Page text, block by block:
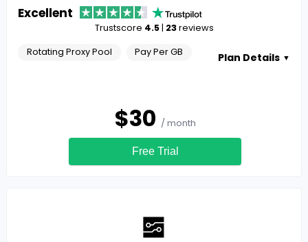
Excellent
Trustscore 4.5| 23reviews
Rotating Proxy Pool Pay Per GB Plan Details ▼
$30 / month
Free Trial